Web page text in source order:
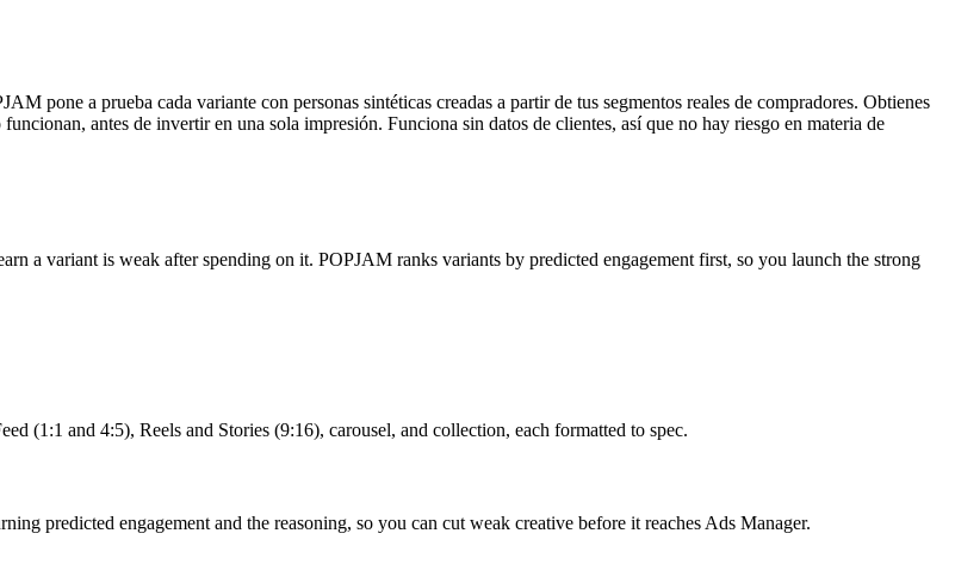
pone a prueba cada variante con personas sintéticas creadas a partir de tus segmentos reales de compradores. Obtienes
antes de invertir en una sola impresión. Funciona sin datos de clientes, así que no hay riesgo en materia de
a variant is weak after spending on it. POPJAM ranks variants by predicted engagement first, so you launch the strong
(1:1 and 4:5), Reels and Stories (9:16), carousel, and collection, each formatted to spec.
predicted engagement and the reasoning, so you can cut weak creative before it reaches Ads Manager.